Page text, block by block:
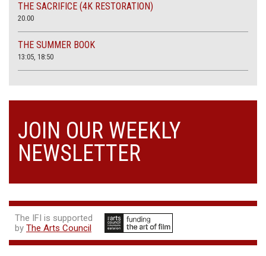
THE SACRIFICE (4K RESTORATION)
20.00
THE SUMMER BOOK
13:05, 18:50
JOIN OUR WEEKLY
NEWSLETTER
The IFI is supported
by The Arts Council